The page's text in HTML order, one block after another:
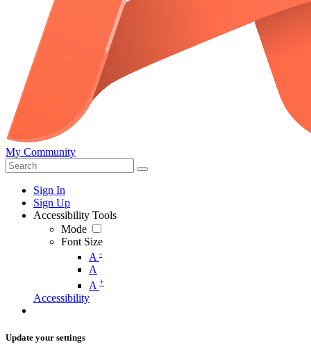
My Community
Sign In
Sign Up
Accessibility Tools
Mode
Font Size
A -
A
A +
Accessibility
Update your settings